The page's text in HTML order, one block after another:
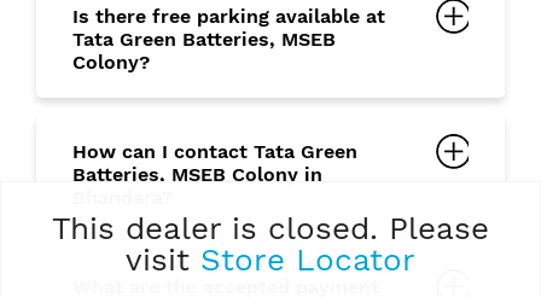
This dealer is closed. Please
visit Store Locator
Is there free parking available at
Tata Green Batteries, MSEB
Colony?
How can I contact Tata Green
Batteries, MSEB Colony in